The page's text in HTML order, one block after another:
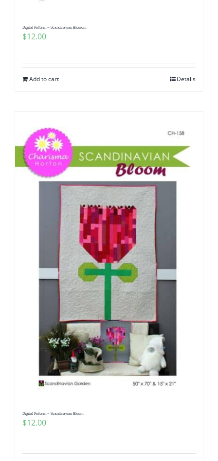
Digital Pattern – Scandinavian Blossom
$12.00
Add to cart Details
Digital Pattern – Scandinavian Bloom
$12.00